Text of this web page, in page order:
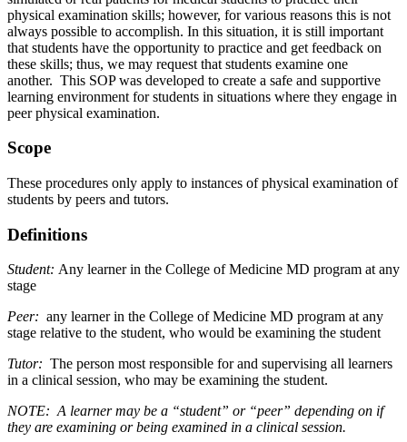
physical examination skills; however, for various reasons this is not
always possible to accomplish. In this situation, it is still important
that students have the opportunity to practice and get feedback on
these skills; thus, we may request that students examine one
another. This SOP was developed to create a safe and supportive
learning environment for students in situations where they engage in
peer physical examination.
Scope
These procedures only apply to instances of physical examination of
students by peers and tutors.
Definitions
Student: Any learner in the College of Medicine MD program at any
stage
Peer: any learner in the College of Medicine MD program at any
stage relative to the student, who would be examining the student
Tutor: The person most responsible for and supervising all learners
in a clinical session, who may be examining the student.
NOTE: A learner may be a “student” or “peer” depending on if
they are examining or being examined in a clinical session.